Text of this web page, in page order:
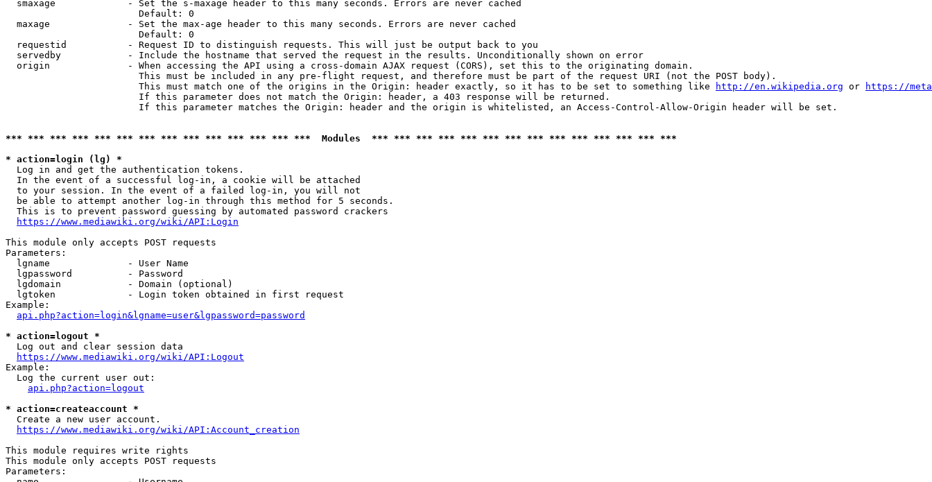
  smaxage             - Set the s-maxage header to this many seconds. Errors are never cached
                        Default: 0
  maxage              - Set the max-age header to this many seconds. Errors are never cached
                        Default: 0
  requestid           - Request ID to distinguish requests. This will just be output back to you
  servedby            - Include the hostname that served the request in the results. Unconditionally shown on error
  origin              - When accessing the API using a cross-domain AJAX request (CORS), set this to the originating domain.
                        This must be included in any pre-flight request, and therefore must be part of the request URI (not the POST body).
                        This must match one of the origins in the Origin: header exactly, so it has to be set to something like
http://en.wikipedia.org or
https://
                        If this parameter does not match the Origin: header, a 403 response will be returned.
                        If this parameter matches the Origin: header and the origin is whitelisted, an Access-Control-Allow-Origin header will be set.
*** *** *** *** *** *** *** *** *** *** *** *** *** ***  Modules  *** *** *** *** *** *** *** *** *** *** *** *** *** ***
* action=login (lg) *
  Log in and get the authentication tokens.
  In the event of a successful log-in, a cookie will be attached
  to your session. In the event of a failed log-in, you will not
  be able to attempt another log-in through this method for 5 seconds.
  This is to prevent password guessing by automated password crackers
https://www.mediawiki.org/wiki/API:Login
This module only accepts POST requests
Parameters:
  lgname              - User Name
  lgpassword          - Password
  lgdomain            - Domain (optional)
  lgtoken             - Login token obtained in first request
Example:
api.php?action=login&lgname=user&lgpassword=password
* action=logout *
  Log out and clear session data
https://www.mediawiki.org/wiki/API:Logout
Example:
  Log the current user out:
api.php?action=logout
* action=createaccount *
  Create a new user account.
https://www.mediawiki.org/wiki/API:Account_creation
This module requires write rights
This module only accepts POST requests
Parameters: